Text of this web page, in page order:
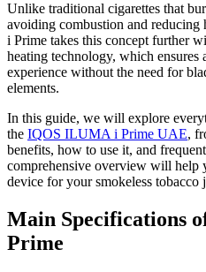
Unlike traditional cigarettes that
avoiding combustion and
i Prime takes this concept further
heating technology, which ensures
experience without the need for
elements.
In this guide, we will explore
the IQOS ILUMA i Prime UAE,
benefits, how to use it, and
comprehensive overview will help
device for your smokeless tobacco
Main Specifications
Prime